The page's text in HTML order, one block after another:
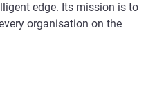
edge. Its mission is to
organisation on the